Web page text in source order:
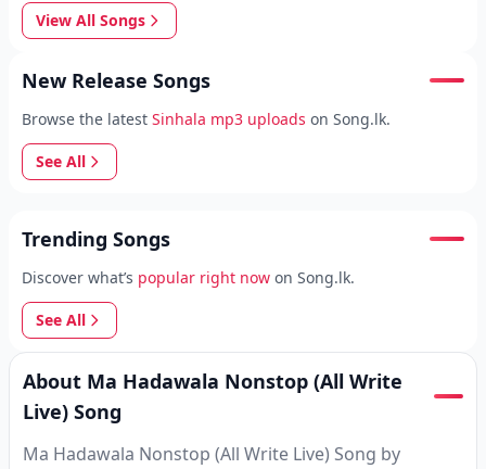
View All Songs
New Release Songs
Browse the latest Sinhala mp3 uploads on Song.lk.
See All
Trending Songs
Discover what’s popular right now on Song.lk.
See All
About Ma Hadawala Nonstop (All Write
Live) Song
Ma Hadawala Nonstop (All Write Live) Song by